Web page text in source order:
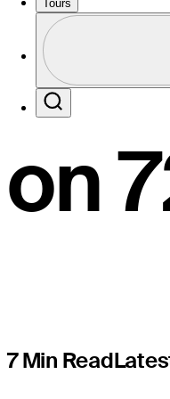
Tours
on
7 Min Read